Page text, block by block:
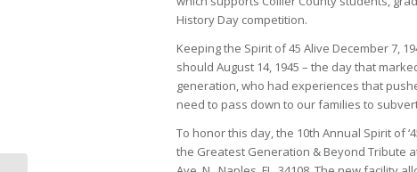
History Day competition.
Keeping the Spirit of 45 Alive December 7,
should August 14, 1945 – the day that
generation, who had experiences that
need to pass down to our families to
To honor this day, the 10th Annual Spirit of
the Greatest Generation & Beyond Tribute